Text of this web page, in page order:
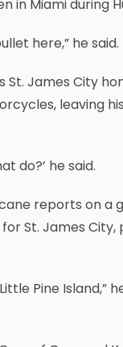
Miami during
here,” he said.
St. James City
leaving
do?’ he said.
reports on a
St. James
Pine Island,”